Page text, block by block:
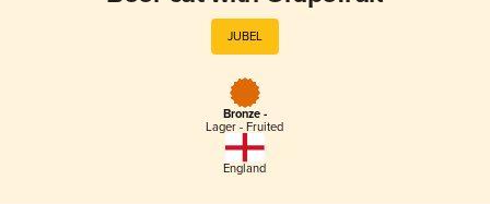
JUBEL
Bronze -
Lager - Fruited
England